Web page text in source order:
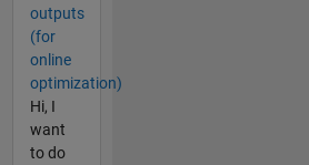
outputs
(for
online
optimization)
Hi, I
want
to do